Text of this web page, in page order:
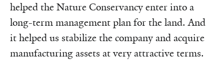
helped the Nature Conservancy enter into a
long-term management plan for the land. And
it helped us stabilize the company and acquire
manufacturing assets at very attractive terms.